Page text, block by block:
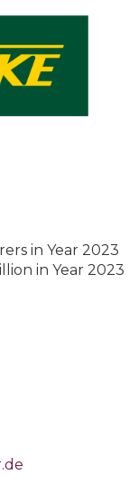
in Year 2023
in Year 2023